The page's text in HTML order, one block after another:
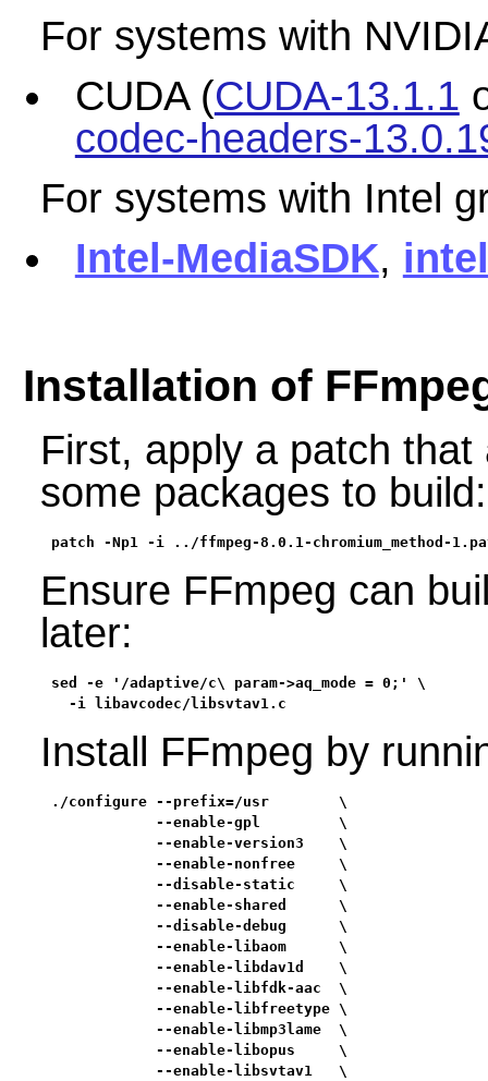
For systems with
CUDA (CUDA-13.1.1
codec-headers-
For systems with Intel
Intel-MediaSDK,
Installation of
First, apply a patch
some packages to build:
patch -Np1 -i ../ffmpeg-8.0.1-chromium_method-
Ensure FFmpeg can
later:
sed -e '/adaptive/c\ param->aq_mode = 0;' \
  -i libavcodec/libsvtav1.c
Install FFmpeg by
./configure --prefix=/usr        \
            --enable-gpl         \
            --enable-version3    \
            --enable-nonfree     \
            --disable-static     \
            --enable-shared      \
            --disable-debug      \
            --enable-libaom      \
            --enable-libdav1d    \
            --enable-libfdk-aac  \
            --enable-libfreetype \
            --enable-libmp3lame  \
            --enable-libopus     \
            --enable-libsvtav1   \